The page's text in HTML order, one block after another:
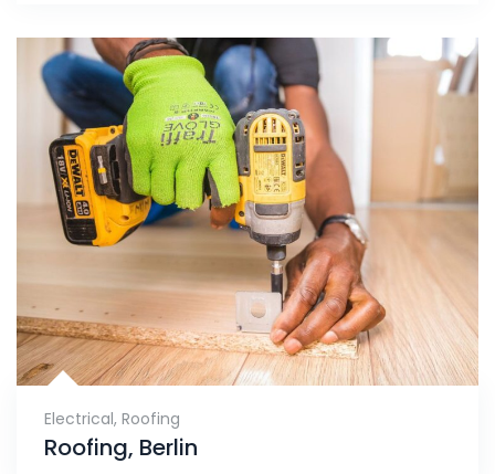
Electrical, Roofing
Roofing, Berlin